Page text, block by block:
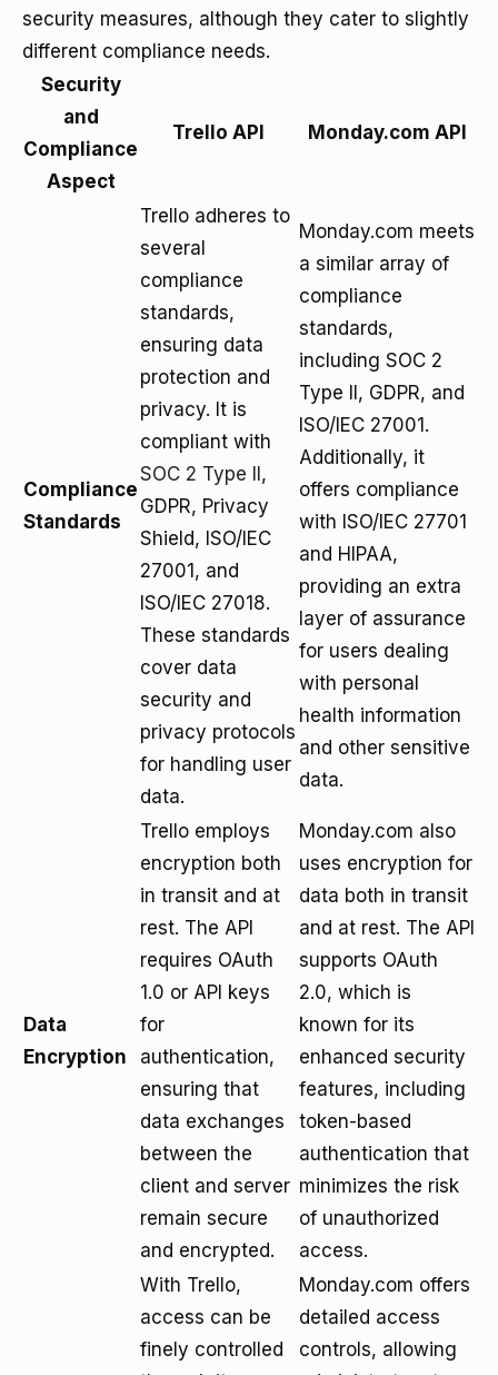
security measures, although they cater to slightly
different compliance needs.
Security
and
Compliance
Aspect
Trello API Monday.com API
Compliance
Standards
Trello adheres to
several
compliance
standards,
ensuring data
protection and
privacy. It is
compliant with
SOC 2 Type II ,
GDPR, Privacy
Shield, ISO/IEC
27001, and
ISO/IEC 27018.
These standards
cover data
security and
privacy protocols
for handling user
data.
Monday.com meets
a similar array of
compliance
standards,
including SOC 2
Type II, GDPR, and
ISO/IEC 27001.
Additionally, it
offers compliance
with ISO/IEC 27701
and HIPAA,
providing an extra
layer of assurance
for users dealing
with personal
health information
and other sensitive
data.
Data
Encryption
Trello employs
encryption both
in transit and at
rest. The API
requires OAuth
1.0 or API keys
for
authentication,
ensuring that
data exchanges
between the
client and server
remain secure
and encrypted.
Monday.com also
uses encryption for
data both in transit
and at rest. The API
supports OAuth
2.0, which is
known for its
enhanced security
features, including
token-based
authentication that
minimizes the risk
of unauthorized
access.
With Trello,
access can be
finely controlled
Monday.com offers
detailed access
controls, allowing